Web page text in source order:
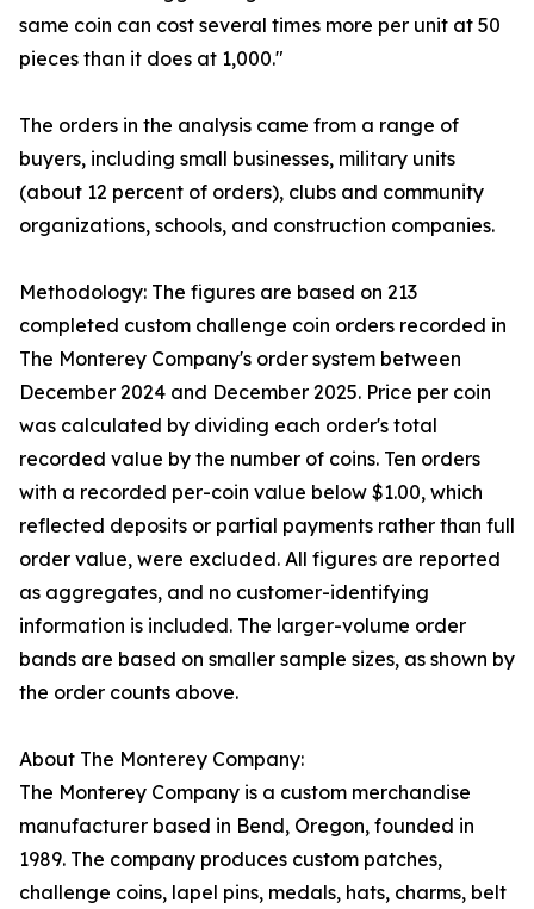
same coin can cost several times more per unit at 50
pieces than it does at 1,000."
The orders in the analysis came from a range of
buyers, including small businesses, military units
(about 12 percent of orders), clubs and community
organizations, schools, and construction companies.
Methodology: The figures are based on 213
completed custom challenge coin orders recorded in
The Monterey Company's order system between
December 2024 and December 2025. Price per coin
was calculated by dividing each order's total
recorded value by the number of coins. Ten orders
with a recorded per-coin value below $1.00, which
reflected deposits or partial payments rather than full
order value, were excluded. All figures are reported
as aggregates, and no customer-identifying
information is included. The larger-volume order
bands are based on smaller sample sizes, as shown by
the order counts above.
About The Monterey Company:
The Monterey Company is a custom merchandise
manufacturer based in Bend, Oregon, founded in
1989. The company produces custom patches,
challenge coins, lapel pins, medals, hats, charms, belt